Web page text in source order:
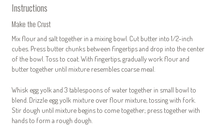
Instructions
Make the Crust
Mix flour and salt together in a mixing bowl. Cut butter into 1/2-inch
cubes. Press butter chunks between fingertips and drop into the center
of the bowl. Toss to coat. With fingertips, gradually work flour and
butter together until mixture resembles coarse meal.
Whisk egg yolk and 3 tablespoons of water together in small bowl to
blend. Drizzle egg yolk mixture over flour mixture, tossing with fork.
Stir dough until mixture begins to come together; press together with
hands to form a rough dough.